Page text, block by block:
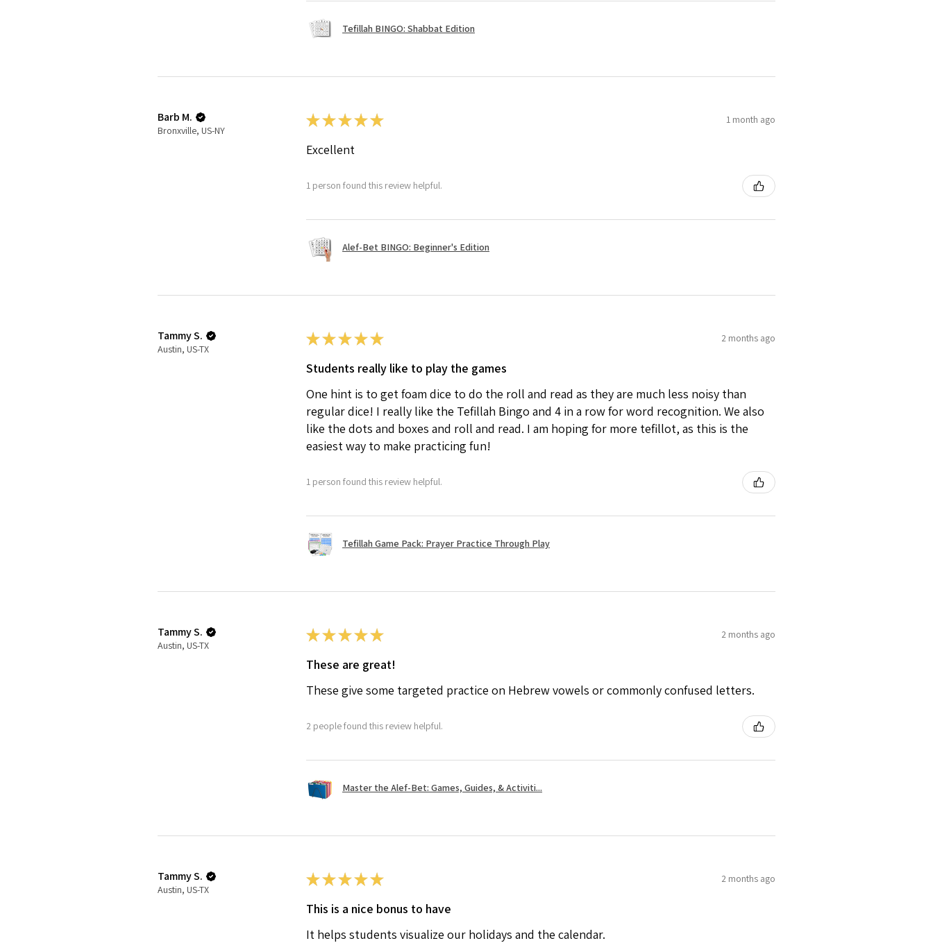
Tefillah BINGO: Shabbat Edition
Barb M.
Bronxville, US-NY
★★★★★ 1 month ago
Excellent
1 person found this review helpful.
Alef-Bet BINGO: Beginner's Edition
Tammy S.
Austin, US-TX
★★★★★ 2 months ago
Students really like to play the games
One hint is to get foam dice to do the roll and read as they are much less noisy than
regular dice! I really like the Tefillah Bingo and 4 in a row for word recognition. We also
like the dots and boxes and roll and read. I am hoping for more tefillot, as this is the
easiest way to make practicing fun!
1 person found this review helpful.
Tefillah Game Pack: Prayer Practice Through Play
Tammy S.
Austin, US-TX
★★★★★ 2 months ago
These are great!
These give some targeted practice on Hebrew vowels or commonly confused letters.
2 people found this review helpful.
Master the Alef-Bet: Games, Guides, & Activiti...
Tammy S.
Austin, US-TX
★★★★★ 2 months ago
This is a nice bonus to have
It helps students visualize our holidays and the calendar.